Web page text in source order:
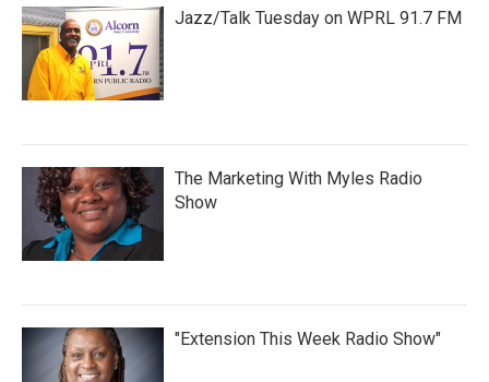
Jazz/Talk Tuesday on WPRL 91.7 FM
The Marketing With Myles Radio
Show
"Extension This Week Radio Show"